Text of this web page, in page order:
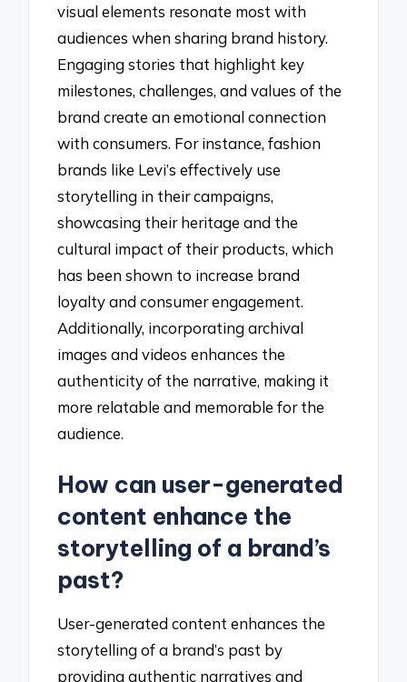
visual elements resonate most with
audiences when sharing brand history.
Engaging stories that highlight key
milestones, challenges, and values of the
brand create an emotional connection
with consumers. For instance, fashion
brands like Levi’s effectively use
storytelling in their campaigns,
showcasing their heritage and the
cultural impact of their products, which
has been shown to increase brand
loyalty and consumer engagement.
Additionally, incorporating archival
images and videos enhances the
authenticity of the narrative, making it
more relatable and memorable for the
audience.
How can user-generated
content enhance the
storytelling of a brand’s
past?
User-generated content enhances the
storytelling of a brand’s past by
providing authentic narratives and